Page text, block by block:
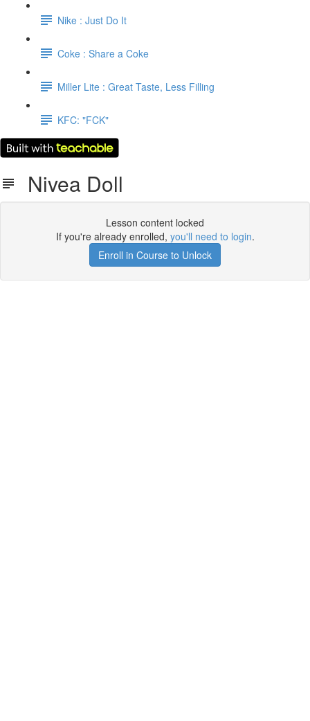
Nike : Just Do It
Coke : Share a Coke
Miller Lite : Great Taste, Less Filling
KFC: "FCK"
Nivea Doll
Lesson content locked
If you're already enrolled, you'll need to login.
Enroll in Course to Unlock